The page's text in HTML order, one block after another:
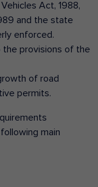
Act, 1988,
and the state
enforced.
the provisions of the
of road
permits.
main